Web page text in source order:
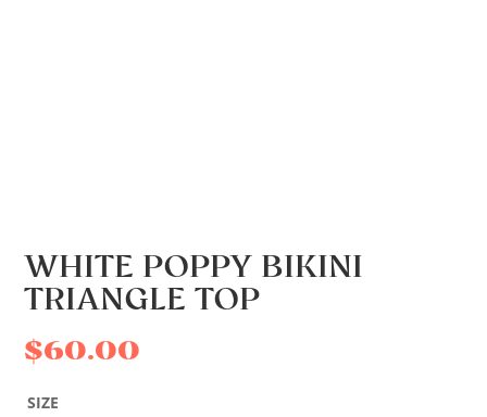
WHITE POPPY BIKINI
TRIANGLE TOP
$60.00
SIZE